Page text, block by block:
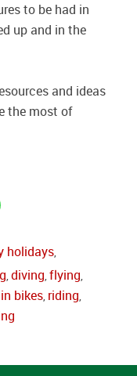
to be had in
up and in the
and ideas
the most of
holidays,
,diving,flying,
bikes, riding,